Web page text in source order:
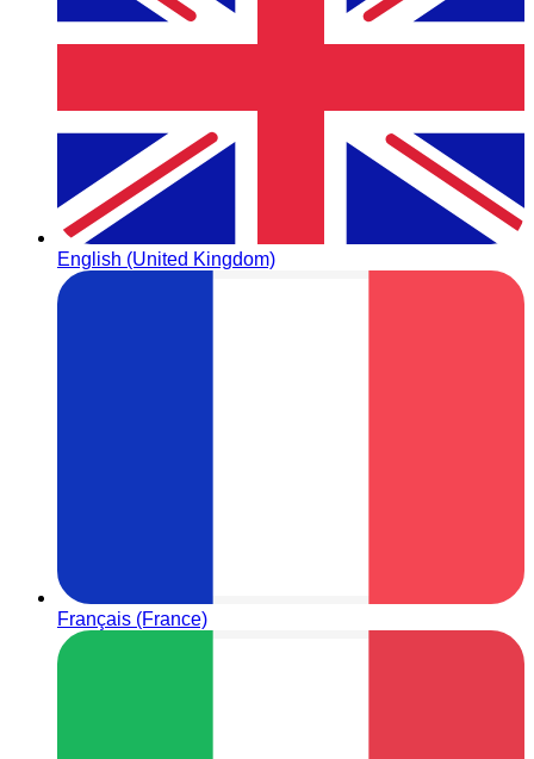
English (United Kingdom)
Français (France)